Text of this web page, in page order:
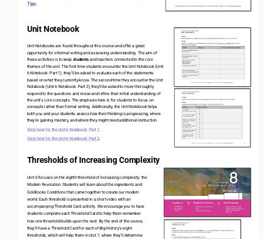
Tips.
Unit Notebook
Unit Notebooks are found throughout this course and offer a great
opportunity for informal writing and assessing understanding. The aim of
these activities is to keep students and teachers connected to the core
themes of the unit. The first time students encounter the Unit Notebook (Unit
6 Notebook: Part 1), they’ll be asked to evaluate each of the statements
based on what they currently know. The second time they encounter the Unit
Notebook (Unit 6 Notebook: Part 2), they’ll be asked to more thoroughly
respond to the questions and revise and refine their initial understanding of
the unit’s core concepts. The emphasis here is for students to focus on
concepts rather than formal writing. Additionally, the Unit Notebook helps
both you and your students assess how their thinking is progressing, where
they’re gaining mastery, and where they might need additional instruction.
Click here for the Unit 6 Notebook: Part 1
Click here for the Unit 6 Notebook: Part 2.
Thresholds of Increasing Complexity
Unit 6 focuses on the eighth threshold of increasing complexity: the
Modern Revolution. Students will learn about the ingredients and
Goldilocks Conditions that came together to create our modern
world. Each threshold is presented in a short video with an
accompanying Threshold Card activity. We encourage you to have
students complete each Threshold Card to help them remember
how one threshold builds upon the next. By the end of the course,
they’ll have a Threshold Card for each of Big History’s eight
thresholds, which will help them in Unit 7, where they’ll determine